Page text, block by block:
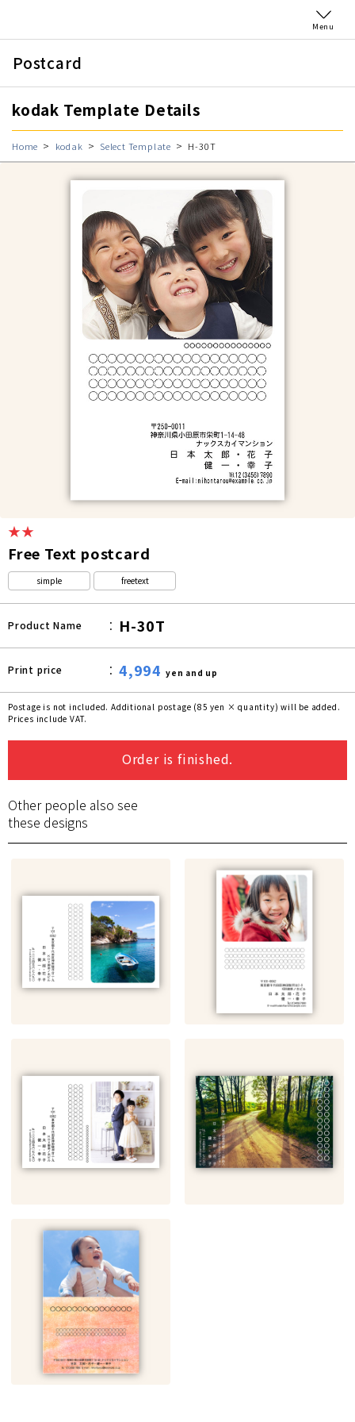
Menu
Postcard
kodak Template Details
Home kodak Select Template H-30T
★★
Free Text postcard
simple freetext
Product Name H-30T
Print price 4,994 yen and up
Postage is not included. Additional postage (85 yen × quantity) will be added.
Prices include VAT.
Order is finished.
Other people also see
these designs